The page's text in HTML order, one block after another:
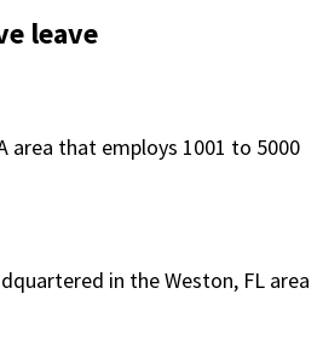
leave
area that employs 1001 to 5000
in the Weston, FL area